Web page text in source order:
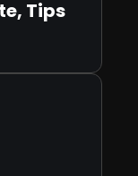
Tips